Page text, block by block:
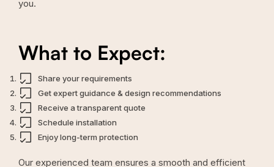
you.
What to Expect:
Share your requirements
Get expert guidance & design recommendations
Receive a transparent quote
Schedule installation
Enjoy long-term protection
Our experienced team ensures a smooth and efficient